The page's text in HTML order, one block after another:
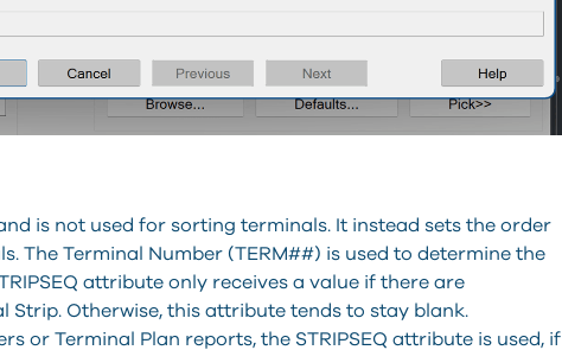
is not used for sorting terminals. It instead sets the order
The Terminal Number (TERM##) is used to determine the
attribute only receives a value if there are
Strip. Otherwise, this attribute tends to stay blank.
or Terminal Plan reports, the STRIPSEQ attribute is used, if